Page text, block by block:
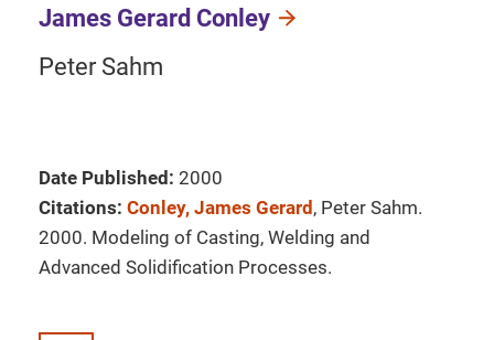
James Gerard Conley
Peter Sahm
Date Published: 2000
Citations: Conley, James Gerard , Peter Sahm.
2000. Modeling of Casting, Welding and
Advanced Solidification Processes.